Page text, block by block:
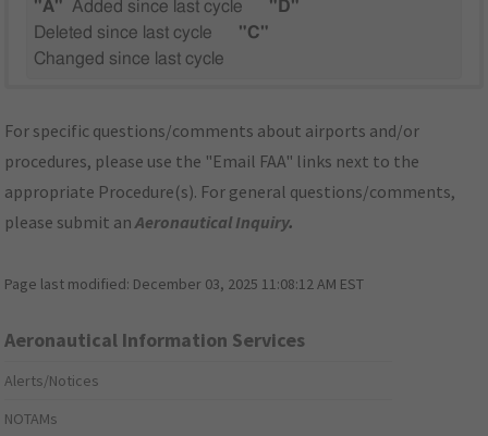
"A" Added since last cycle
"D"
Deleted since last cycle
"C"
Changed since last cycle
For specific questions/comments about airports and/or
procedures, please use the "Email FAA" links next to the
appropriate Procedure(s). For general questions/comments,
please submit anAeronautical Inquiry.
Page last modified: December 03, 2025 11:08:12 AM EST
Aeronautical Information Services
Alerts/Notices
NOTAMs